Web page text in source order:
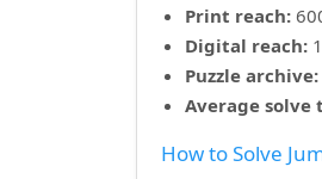
Print reach:
Digital reach:
Puzzle archive:
Average solve
How to Solve